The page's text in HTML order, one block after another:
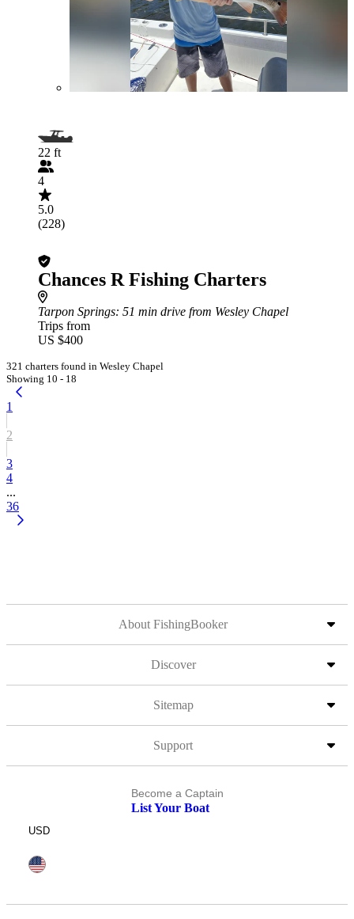
22 ft
4
5.0
(228)
Chances R Fishing Charters
Tarpon Springs: 51 min drive from Wesley Chapel
Trips from
US $400
321 charters found in Wesley Chapel
Showing 10 - 18
1
2
3
4
...
36
About FishingBooker
Discover
Sitemap
Support
Become a Captain
List Your Boat
USD